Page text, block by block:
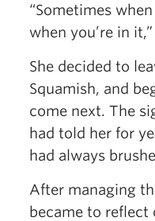
“Sometimes
when you’re in
She decided to
Squamish, and
come next. The
had told her for
had always
After managing
became to reflect